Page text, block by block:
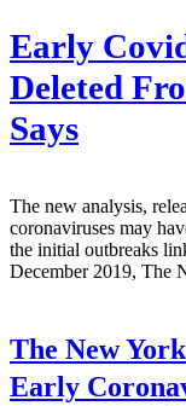
Early
Deleted
Says
The new analysis,
coronaviruses may
the initial outbreaks
December 2019, The
The New
Early